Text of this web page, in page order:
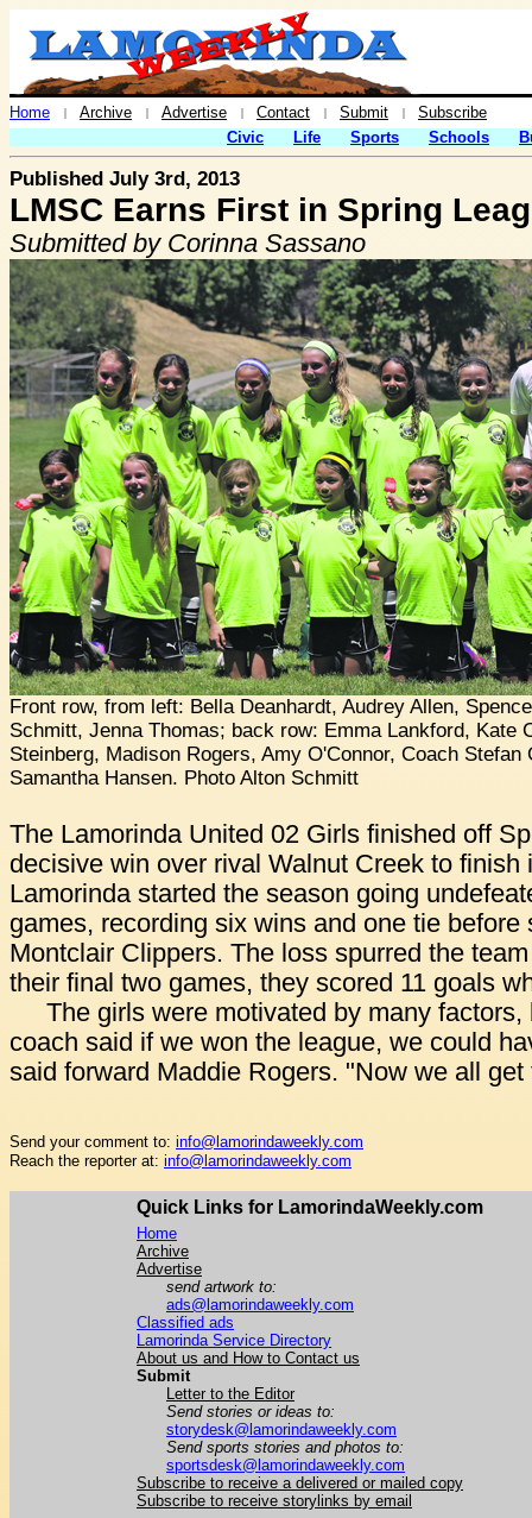
Home | Archive | Advertise | Contact | Submit |
Subscribe
Civic
Life Sports Schools
Published July 3rd, 2013
LMSC Earns First in Spring
Submitted by Corinna Sassano
Front row, from left: Bella Deanhardt, Audrey Allen,
Schmitt, Jenna Thomas; back row: Emma Lankford, Kate
Steinberg, Madison Rogers, Amy O'Connor, Coach
Samantha Hansen. Photo Alton Schmitt
The Lamorinda United 02 Girls finished off
decisive win over rival Walnut Creek to finish
Lamorinda started the season going
games, recording six wins and one tie before
Montclair Clippers. The loss spurred the
their final two games, they scored 11 goals
The girls were motivated by many
coach said if we won the league, we could
said forward Maddie Rogers. "Now we all
Send your comment to: info@lamorindaweekly.com
Reach the reporter at: info@lamorindaweekly.com
Quick Links for LamorindaWeekly.com
Home
Archive
Advertise
send artwork to:
ads@lamorindaweekly.com
Classified ads
Lamorinda Service Directory
About us and How to Contact us
Submit
Letter to the Editor
Send stories or ideas to:
storydesk@lamorindaweekly.com
Send sports stories and photos to:
sportsdesk@lamorindaweekly.com
Subscribe to receive a delivered or mailed copy
Subscribe to receive storylinks by email